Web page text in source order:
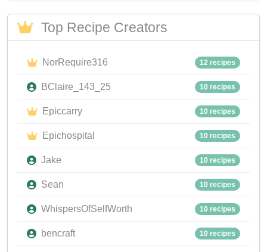
Top Recipe Creators
NorRequire316 12 recipes
BClaire_143_25 10 recipes
Epiccarry 10 recipes
Epichospital 10 recipes
Jake 10 recipes
Sean 10 recipes
WhispersOfSelfWorth 10 recipes
bencraft 10 recipes